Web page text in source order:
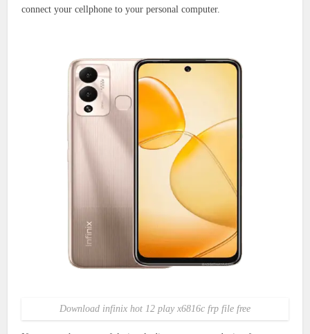
connect your cellphone to your personal computer.
Download infinix hot 12 play x6816c frp file free